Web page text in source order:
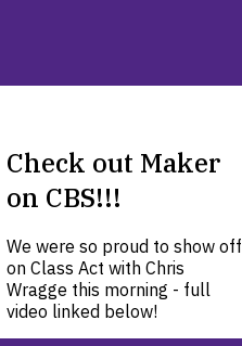
Check out Maker
on CBS!!!
We were so proud to show off
on Class Act with Chris
Wragge this morning - full
video linked below!